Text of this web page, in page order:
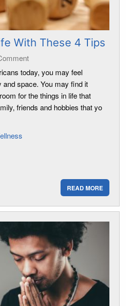
With These 4 Tips
today, you may feel
space. You may find it
for the things in life that
friends and hobbies that yo
READ MORE